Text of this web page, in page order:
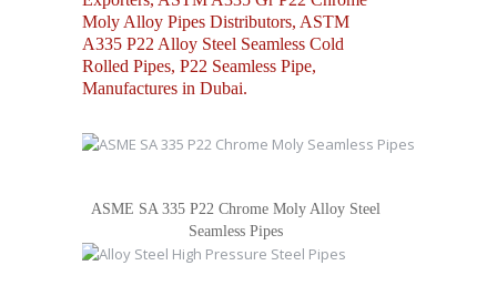
Moly Alloy Pipes Distributors, ASTM
A335 P22 Alloy Steel Seamless Cold
Rolled Pipes, P22 Seamless Pipe,
Manufactures in Dubai.
ASME SA 335 P22 Chrome Moly Alloy Steel
Seamless Pipes